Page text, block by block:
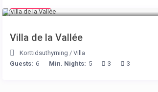
Villa de la Vallée
Korttidsuthyrning /Villa
Guests: 6 Min. Nights: 5 3 3